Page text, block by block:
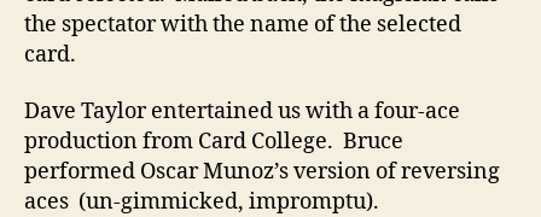
the spectator with the name of the selected
card.
Dave Taylor entertained us with a four-ace
production from Card College. Bruce
performed Oscar Munoz’s version of reversing
aces (un-gimmicked, impromptu).